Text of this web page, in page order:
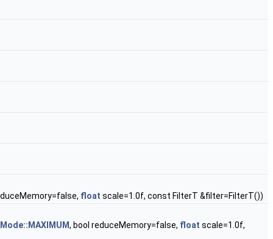
float scale=1.0f, const FilterT &filter=FilterT())
, bool reduceMemory=false, float scale=1.0f,